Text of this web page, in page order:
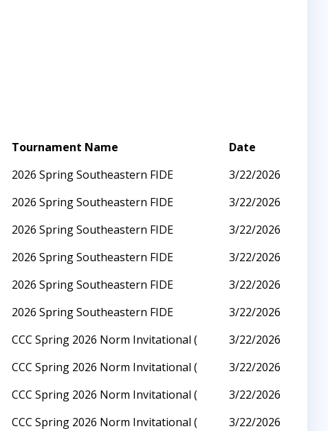
Tournament Name
Date
2026 Spring Southeastern FIDE
3/22/2026
2026 Spring Southeastern FIDE
3/22/2026
2026 Spring Southeastern FIDE
3/22/2026
2026 Spring Southeastern FIDE
3/22/2026
2026 Spring Southeastern FIDE
3/22/2026
2026 Spring Southeastern FIDE
3/22/2026
CCC Spring 2026 Norm Invitational (
3/22/2026
CCC Spring 2026 Norm Invitational (
3/22/2026
CCC Spring 2026 Norm Invitational (
3/22/2026
CCC Spring 2026 Norm Invitational (
3/22/2026